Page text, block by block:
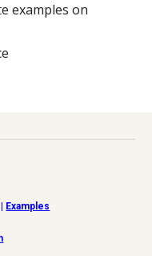
examples on
Examples